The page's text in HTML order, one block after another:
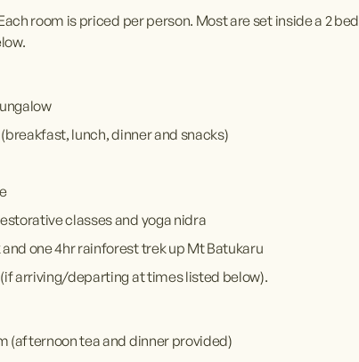
room is priced per person. Most are set inside a 2
lunch, dinner and snacks)
classes and yoga nidra
one 4hr rainforest trek up Mt Batukaru
arriving/departing at times listed below).
(afternoon tea and dinner provided)